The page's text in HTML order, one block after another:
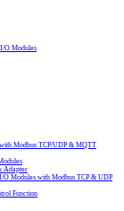
O Modules
Modbus TCP/UDP & MQTT
Adapter
O Modules with Modbus TCP & UDP
Function